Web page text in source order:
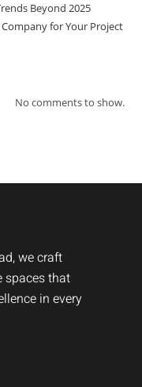
Beyond 2025
for Your Project
No comments to show.
we craft
spaces that
in every